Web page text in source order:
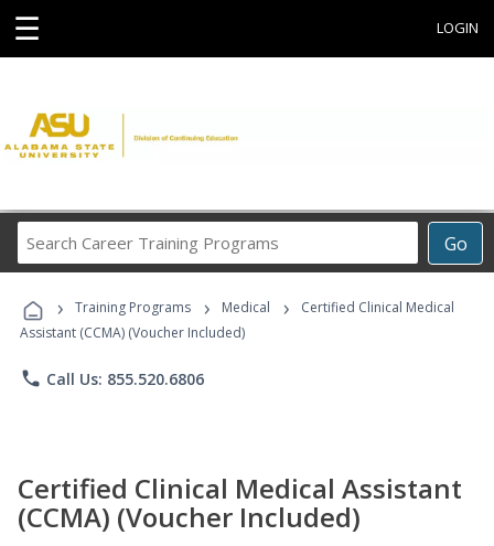
☰ LOGIN
Go
Career
Programs
› Training Programs › Medical ›
Certified Clinical Medical
Assistant (CCMA) (Voucher Included)
phone Call Us: 855.520.6806
Certified Clinical Medical Assistant
(CCMA) (Voucher Included)